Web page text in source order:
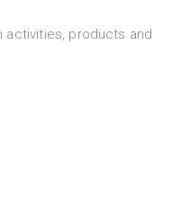
activities, products and